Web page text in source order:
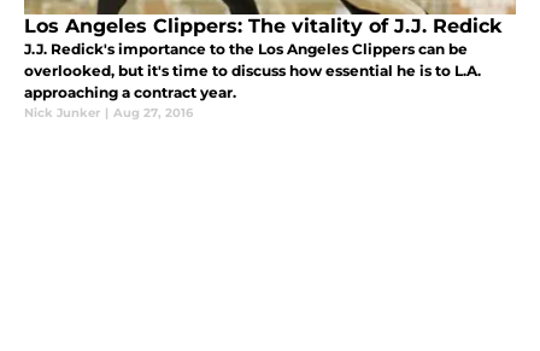
Los Angeles Clippers: The vitality of J.J. Redick
J.J. Redick's importance to the Los Angeles Clippers can be
overlooked, but it's time to discuss how essential he is to L.A.
approaching a contract year.
Nick Junker | Aug 27, 2016